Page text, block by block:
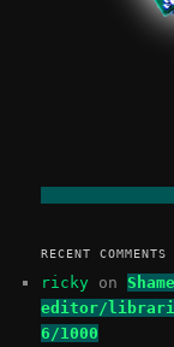
RECENT COMMENTS
ricky on
editor/
6/1000